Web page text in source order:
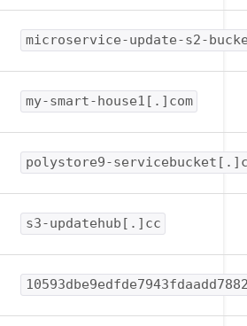
microservice-update-s2-
my-smart-house1[.]com
polystore9-
s3-updatehub[.]cc